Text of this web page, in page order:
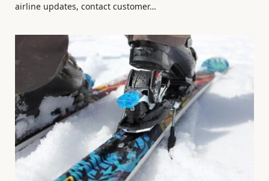
airline updates, contact customer…